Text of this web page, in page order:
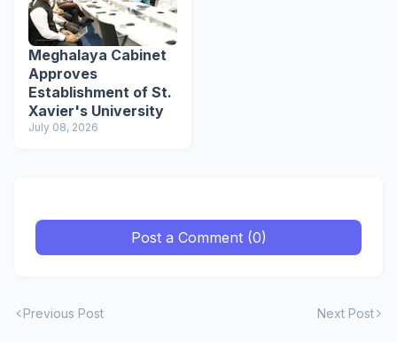
Meghalaya Cabinet
Approves
Establishment of St.
Xavier's University
July 08, 2026
Post a Comment (0)
Previous Post Next Post